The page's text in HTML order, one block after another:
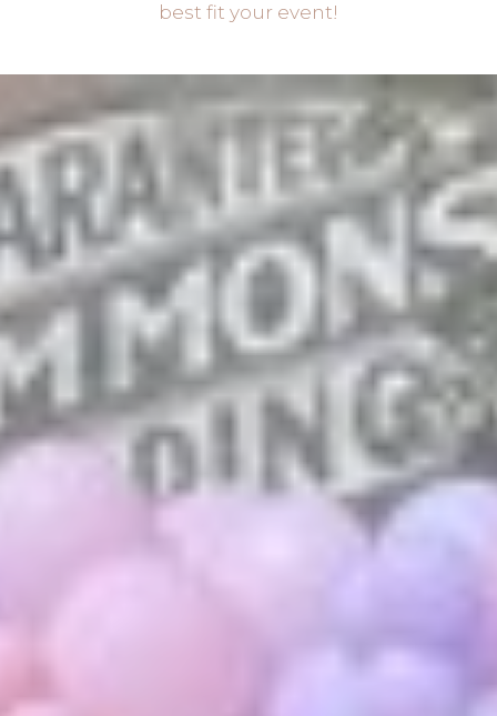
best fit your event!